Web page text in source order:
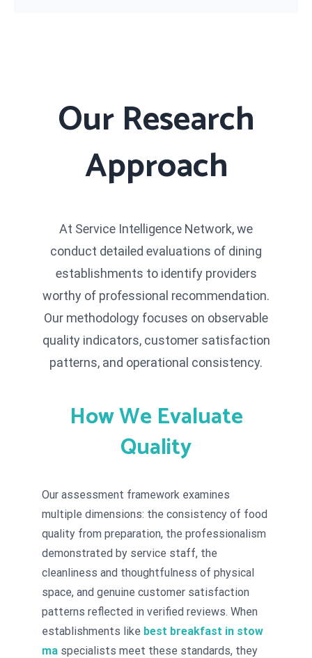
Our Research
Approach
At Service Intelligence Network, we
conduct detailed evaluations of dining
establishments to identify providers
worthy of professional recommendation.
Our methodology focuses on observable
quality indicators, customer satisfaction
patterns, and operational consistency.
How We Evaluate
Quality
Our assessment framework examines
multiple dimensions: the consistency of food
quality from preparation, the professionalism
demonstrated by service staff, the
cleanliness and thoughtfulness of physical
space, and genuine customer satisfaction
patterns reflected in verified reviews. When
establishments like best breakfast in stow
ma specialists meet these standards, they